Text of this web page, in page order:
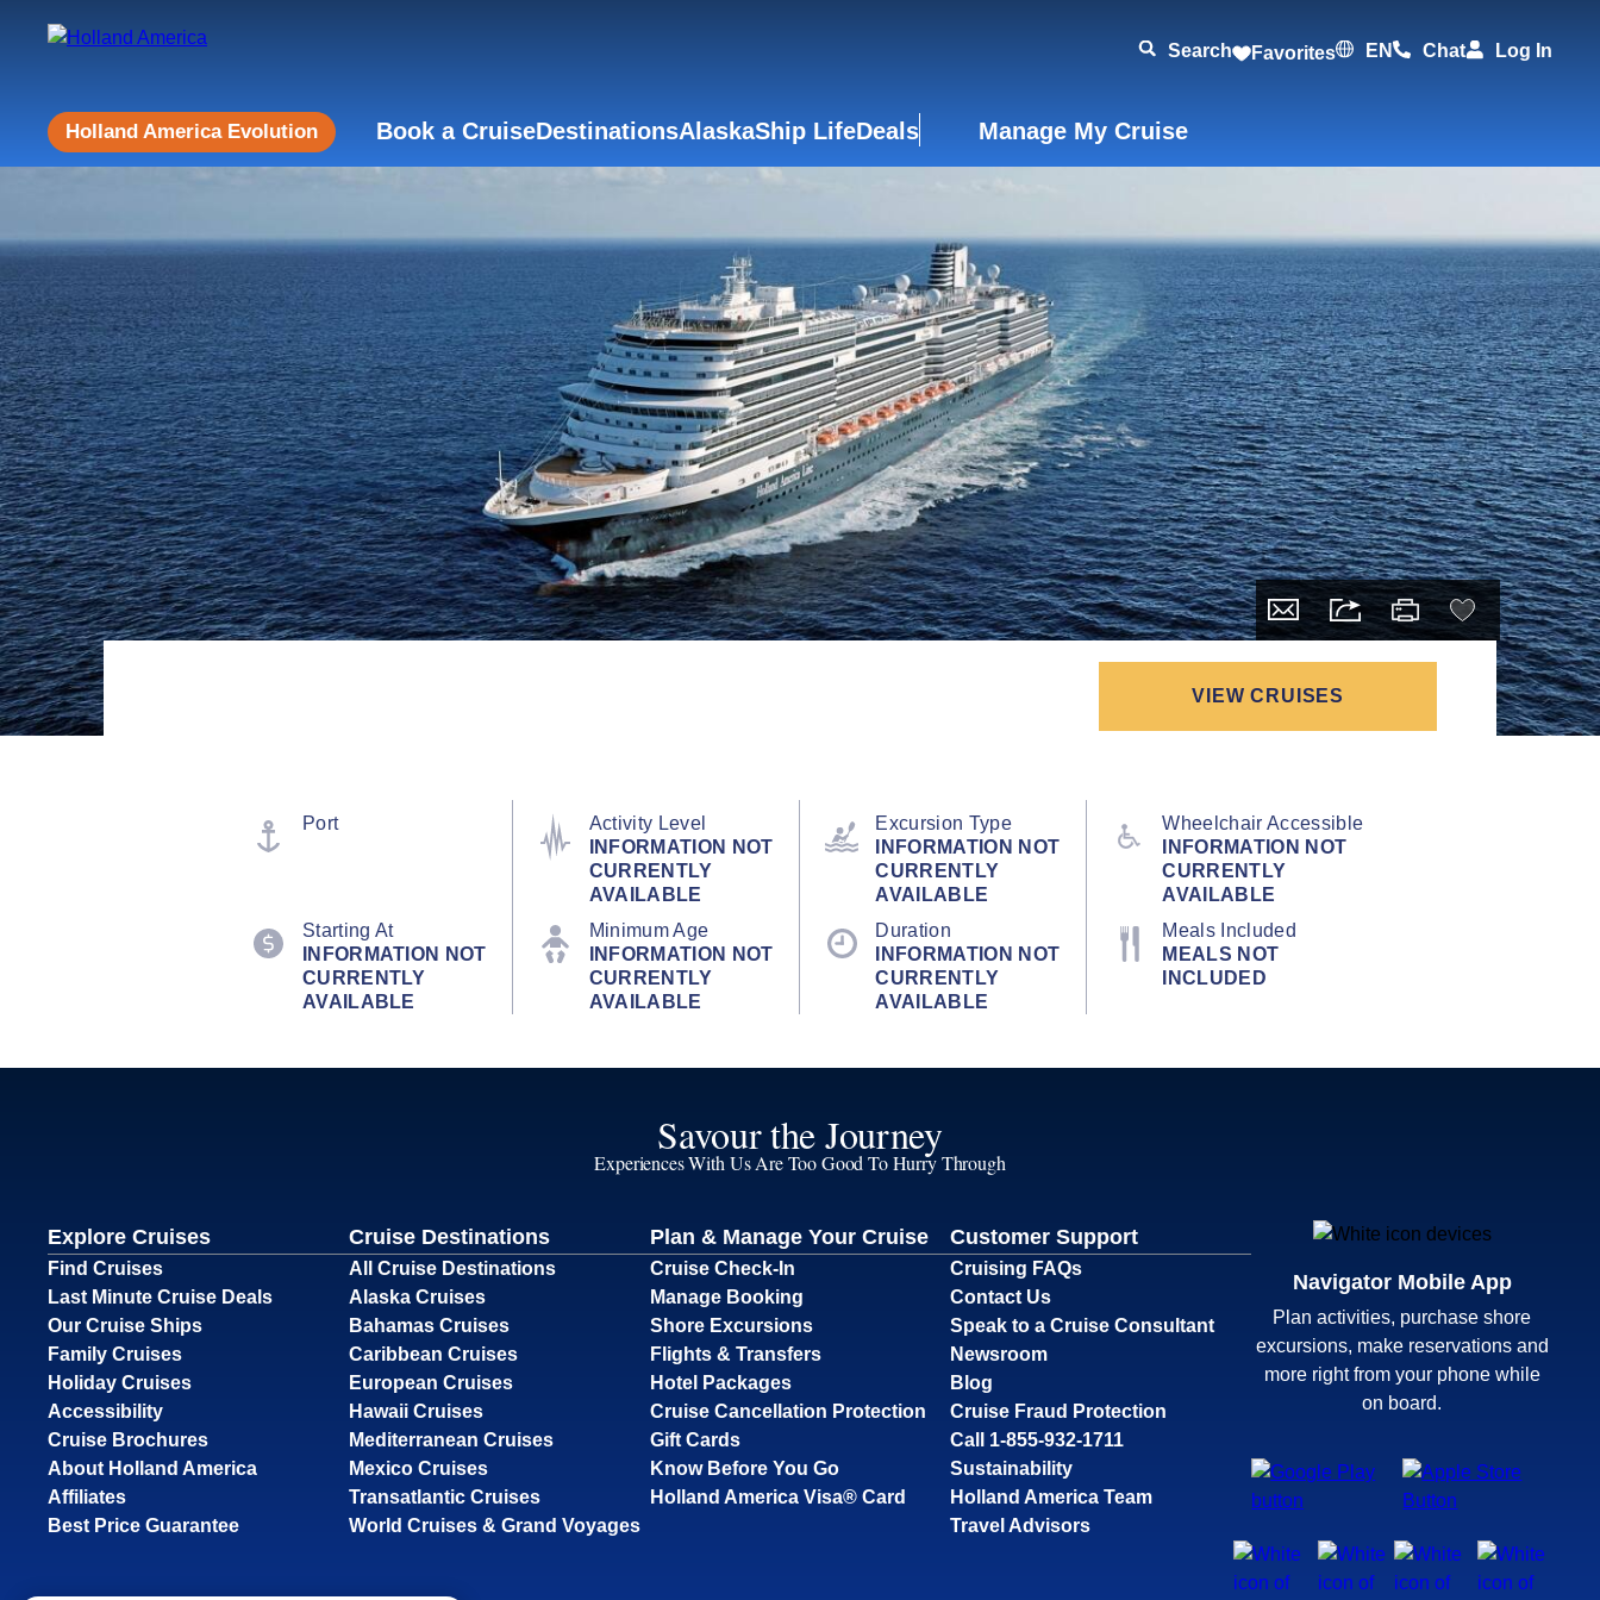
Search Favorites EN Chat Log In
Holland America Evolution Book a CruiseDestinationsAlaskaShip LifeDeals Manage My Cruise
VIEW CRUISES
Port
Activity Level
INFORMATION NOT
CURRENTLY
AVAILABLE
Excursion Type
INFORMATION NOT
CURRENTLY
AVAILABLE
Wheelchair Accessible
INFORMATION NOT
CURRENTLY
AVAILABLE
Starting At
INFORMATION NOT
CURRENTLY
AVAILABLE
Minimum Age
INFORMATION NOT
CURRENTLY
AVAILABLE
Duration
INFORMATION NOT
CURRENTLY
AVAILABLE
Meals Included
MEALS NOT
INCLUDED
Savour the Journey
Experiences With Us Are Too Good To Hurry Through
Explore Cruises
Find Cruises
Last Minute Cruise Deals
Our Cruise Ships
Family Cruises
Holiday Cruises
Accessibility
Cruise Brochures
About Holland America
Affiliates
Best Price Guarantee
Cruise Destinations
All Cruise Destinations
Alaska Cruises
Bahamas Cruises
Caribbean Cruises
European Cruises
Hawaii Cruises
Mediterranean Cruises
Mexico Cruises
Transatlantic Cruises
World Cruises & Grand Voyages
Plan & Manage Your Cruise
Cruise Check-In
Manage Booking
Shore Excursions
Flights & Transfers
Hotel Packages
Cruise Cancellation Protection
Gift Cards
Know Before You Go
Holland America Visa® Card
Customer Support
Cruising FAQs
Contact Us
Speak to a Cruise Consultant
Newsroom
Blog
Cruise Fraud Protection
Call 1-855-932-1711
Sustainability
Holland America Team
Travel Advisors
Navigator Mobile App
Plan activities, purchase shore
excursions, make reservations and
more right from your phone while
on board.